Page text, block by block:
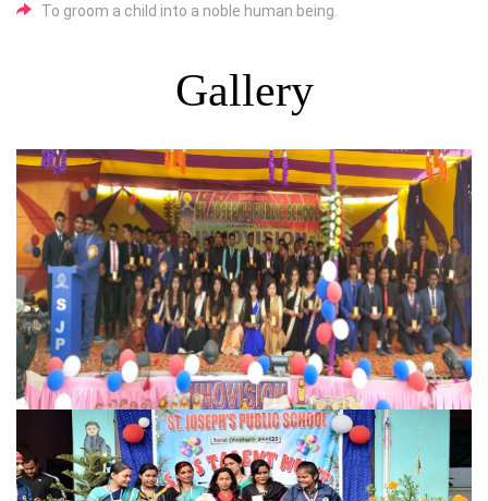
To groom a child into a noble human being.
Gallery